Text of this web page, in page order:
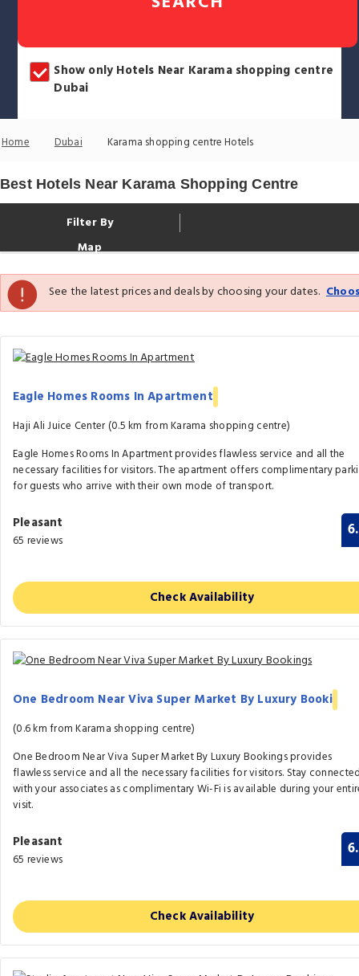
Show only Hotels Near Karama shopping centre
Dubai
Home Dubai Karama shopping centre Hotels
Best Hotels Near Karama Shopping Centre
Filter By
Map
See the latest prices and deals by choosing your dates.
Eagle Homes Rooms In Apartment
Haji Ali Juice Center (0.5 km from Karama shopping centre)
Eagle Homes Rooms In Apartment provides flawless service and all the
necessary facilities for visitors. The apartment offers complimentary
for guests who arrive with their own mode of transport.
Pleasant
65 reviews
Check Availability
One Bedroom Near Viva Super Market By Luxury Booki
(0.6 km from Karama shopping centre)
One Bedroom Near Viva Super Market By Luxury Bookings provides
flawless service and all the necessary facilities for visitors. Stay
with your associates as complimentary Wi-Fi is available during your
visit.
Pleasant
65 reviews
Check Availability